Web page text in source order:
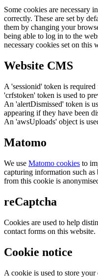
Some cookies are necessary
correctly. These are set by
them by changing your
being able to log in to the
necessary cookies set on this
Website CMS
A 'sessionid' token is
'crfstoken' token is used to
An 'alertDismissed' token is
appearing if they have been
An 'awsUploads' object is
Matomo
We use Matomo cookies to
capturing information such as
from this cookie is
reCaptcha
Cookies are used to help
contact forms on this website.
Cookie notice
A cookie is used to store